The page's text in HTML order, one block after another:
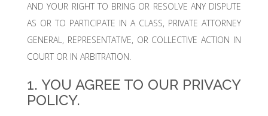
AND YOUR RIGHT TO BRING OR RESOLVE ANY DISPUTE
AS OR TO PARTICIPATE IN A CLASS, PRIVATE ATTORNEY
GENERAL, REPRESENTATIVE, OR COLLECTIVE ACTION IN
COURT OR IN ARBITRATION.
1. YOU AGREE TO OUR PRIVACY
POLICY.